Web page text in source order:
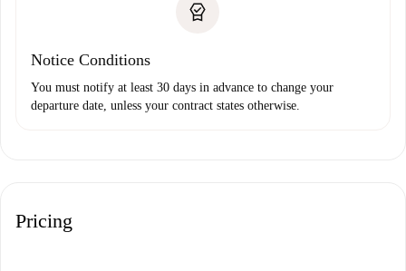
Notice Conditions
You must notify at least 30 days in advance to change your
departure date, unless your contract states otherwise.
Pricing